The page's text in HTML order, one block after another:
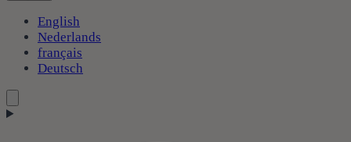
English
Nederlands
français
Deutsch